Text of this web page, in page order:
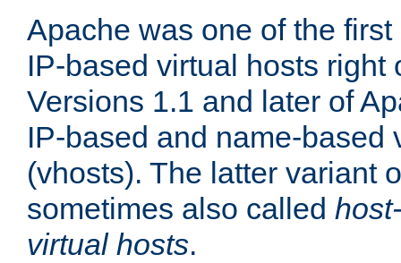
Apache was one of the
IP-based virtual hosts right
Versions 1.1 and later of
IP-based and name-based
(vhosts). The latter variant
sometimes also called
virtual hosts.